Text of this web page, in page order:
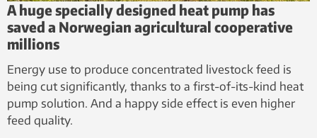
A huge specially designed heat pump has
saved a Norwegian agricultural cooperative
millions
Energy use to produce concentrated livestock feed is
being cut significantly, thanks to a first-of-its-kind heat
pump solution. And a happy side effect is even higher
feed quality.